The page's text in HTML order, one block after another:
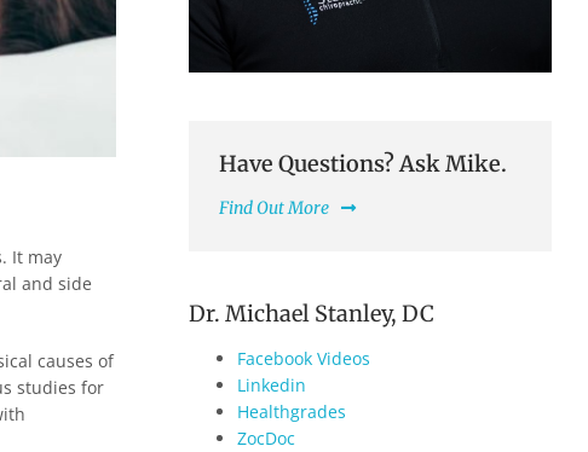
It may
and side
causes of
studies for
Have Questions? Ask Mike.
Find Out More
Dr. Michael Stanley, DC
Facebook Videos
Linkedin
Healthgrades
ZocDoc